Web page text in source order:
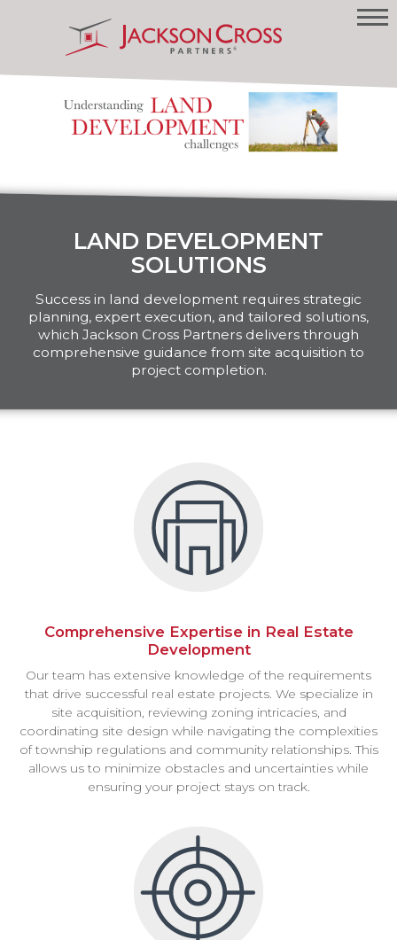
LAND DEVELOPMENT
SOLUTIONS
Success in land development requires strategic
planning, expert execution, and tailored solutions,
which Jackson Cross Partners delivers through
comprehensive guidance from site acquisition to
project completion.
Comprehensive Expertise in Real Estate
Development
Our team has extensive knowledge of the requirements
that drive successful real estate projects. We specialize in
site acquisition, reviewing zoning intricacies, and
coordinating site design while navigating the complexities
of township regulations and community relationships. This
allows us to minimize obstacles and uncertainties while
ensuring your project stays on track.